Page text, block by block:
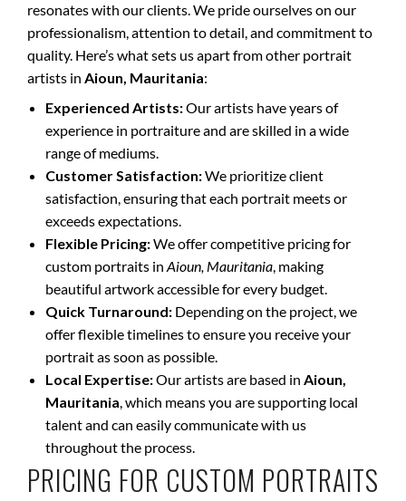
resonates with our clients. We pride ourselves on our
professionalism, attention to detail, and commitment to
quality. Here’s what sets us apart from other portrait
artists in Aioun, Mauritania:
Experienced Artists:Our artists have years of
experience in portraiture and are skilled in a wide
range of mediums.
Customer Satisfaction:We prioritize client
satisfaction, ensuring that each portrait meets or
exceeds expectations.
Flexible Pricing:We offer competitive pricing for
custom portraits in Aioun, Mauritania, making
beautiful artwork accessible for every budget.
Quick Turnaround: Depending on the project, we
offer flexible timelines to ensure you receive your
portrait as soon as possible.
Local Expertise:Our artists are based in Aioun,
Mauritania, which means you are supporting local
talent and can easily communicate with us
throughout the process.
PRICING FOR CUSTOM PORTRAITS